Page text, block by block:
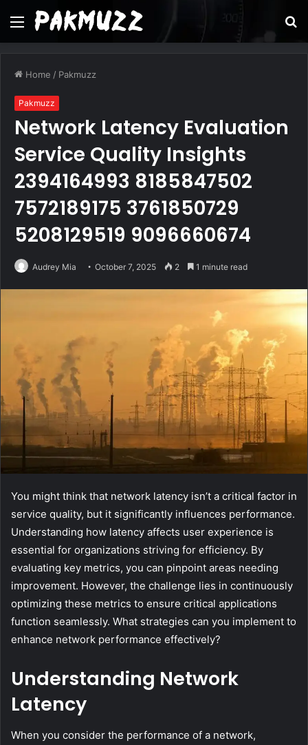
Menu
Home / Pakmuzz
Pakmuzz
Network Latency Evaluation
Service Quality Insights
2394164993 8185847502
7572189175 3761850729
5208129519 9096660674
Audrey Mia October 7, 2025 2 1 minute read
You might think that network latency isn’t a critical factor in
service quality, but it significantly influences performance.
Understanding how latency affects user experience is
essential for organizations striving for efficiency. By
evaluating key metrics, you can pinpoint areas needing
improvement. However, the challenge lies in continuously
optimizing these metrics to ensure critical applications
function seamlessly. What strategies can you implement to
enhance network performance effectively?
Understanding Network
Latency
When you consider the performance of a network,